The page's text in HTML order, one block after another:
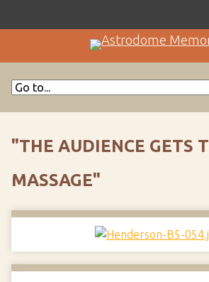
"THE AUDIENCE GETS
MASSAGE"